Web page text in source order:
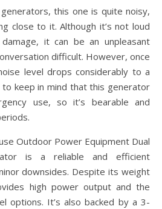
this one is quite noisy,
close to it. Although it’s not loud
it can be an unpleasant
difficult. However, once
level drops considerably to a
to keep in mind that this generator
use, so it’s bearable and
Outdoor Power Equipment Dual
is a reliable and efficient
downsides. Despite its weight
high power output and the
options. It’s also backed by a 3-